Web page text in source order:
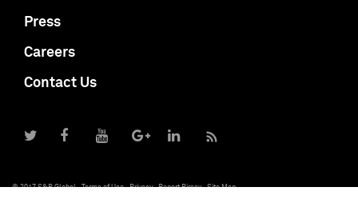
Press
Careers
Contact Us
© 2017 S&P Global Terms of Use Privacy Report Piracy Site Map